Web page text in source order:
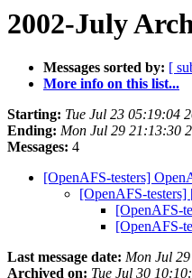
2002-July
Messages sorted by: [
More info on this list...
Starting: Tue Jul 23 05:19:04
Ending: Mon Jul 29 21:13:30
Messages: 4
[OpenAFS-testers]
[OpenAFS-
[OpenAFS-
[OpenAFS-
Last message date: Mon Jul
Archived on: Tue Jul 30